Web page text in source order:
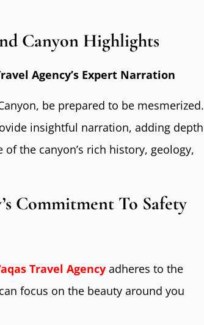
Canyon Highlights
Agency’s Expert Narration
be prepared to be mesmerized.
insightful narration, adding depth
the canyon’s rich history, geology,
Commitment To Safety
Travel Agencyadheres to the
focus on the beauty around you